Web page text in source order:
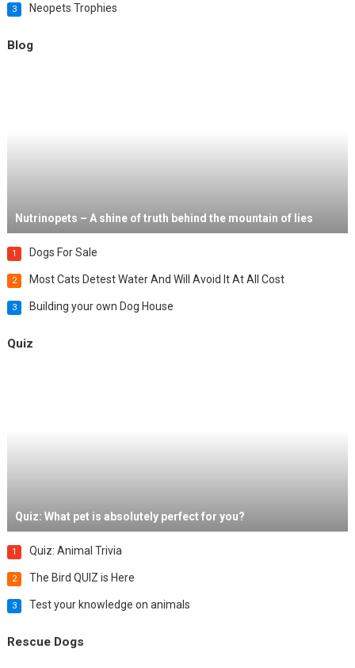
3 Neopets Trophies
Blog
Nutrinopets – A shine of truth behind the mountain of lies
1 Dogs For Sale
2 Most Cats Detest Water And Will Avoid It At All Cost
3 Building your own Dog House
Quiz
Quiz: What pet is absolutely perfect for you?
1 Quiz: Animal Trivia
2 The Bird QUIZ is Here
3 Test your knowledge on animals
Rescue Dogs